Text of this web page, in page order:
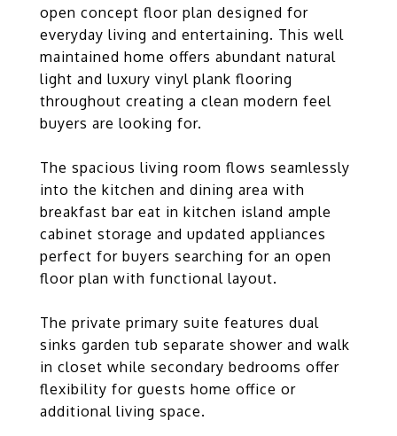
open concept floor plan designed for
everyday living and entertaining. This well
maintained home offers abundant natural
light and luxury vinyl plank flooring
throughout creating a clean modern feel
buyers are looking for.
The spacious living room flows seamlessly
into the kitchen and dining area with
breakfast bar eat in kitchen island ample
cabinet storage and updated appliances
perfect for buyers searching for an open
floor plan with functional layout.
The private primary suite features dual
sinks garden tub separate shower and walk
in closet while secondary bedrooms offer
flexibility for guests home office or
additional living space.